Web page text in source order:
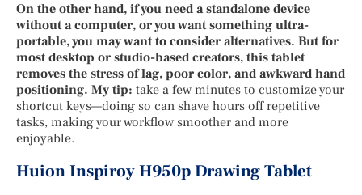
On the other hand, if you need a standalone device
without a computer, or you want something ultra-
portable, you may want to consider alternatives. But for
most desktop or studio-based creators, this tablet
removes the stress of lag, poor color, and awkward hand
positioning. My tip: take a few minutes to customize your
shortcut keys—doing so can shave hours off repetitive
tasks, making your workflow smoother and more
enjoyable.
Huion Inspiroy H950p Drawing Tablet